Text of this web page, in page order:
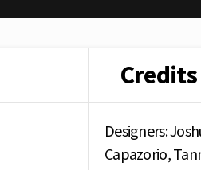
Credits
Designers:
Capazorio,